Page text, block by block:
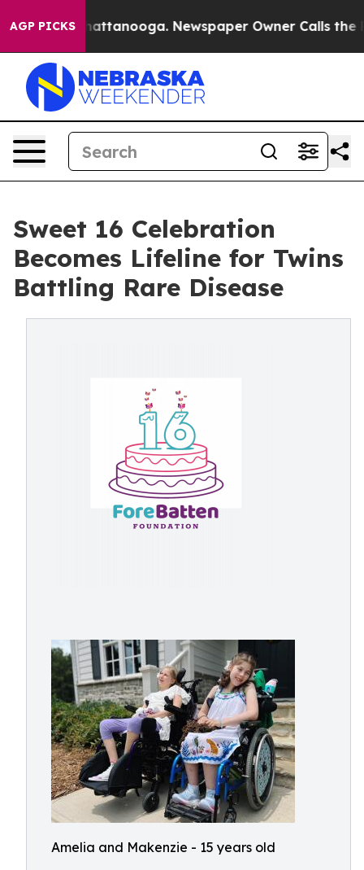
AGP PICKS
in Chattanooga. Newspaper Owner Calls the
Sweet 16 Celebration
Becomes Lifeline for Twins
Battling Rare Disease
Amelia and Makenzie - 15 years old